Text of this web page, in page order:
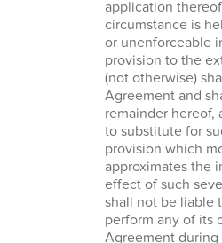
application
circumstance is
or unenforceable
provision to the
(not otherwise)
Agreement and
remainder hereof,
to substitute for
provision which
approximates the
effect of such
shall not be liable
perform any of its
Agreement